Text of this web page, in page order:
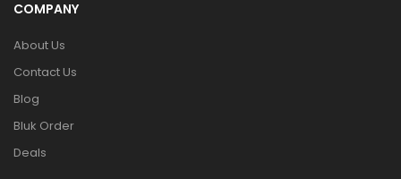
COMPANY
About Us
Contact Us
Blog
Bluk Order
Deals